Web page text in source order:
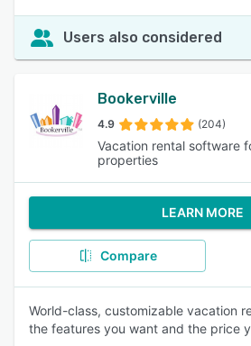
Users also considered
Bookerville
4.9 (204)
Vacation rental software
properties
LEARN MORE
Compare
World-class, customizable vacation
the features you want and the price